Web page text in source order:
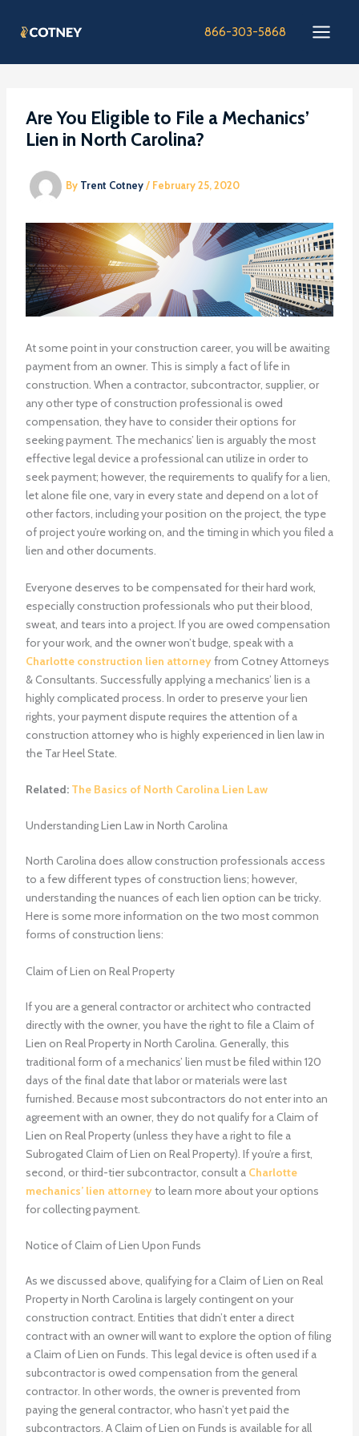
866-303-5868
Are You Eligible to File a Mechanics’
Lien in North Carolina?
By Trent Cotney/ February 25, 2020
At some point in your construction career, you will be awaiting
payment from an owner. This is simply a fact of life in
construction. When a contractor, subcontractor, supplier, or
any other type of construction professional is owed
compensation, they have to consider their options for
seeking payment. The mechanics’ lien is arguably the most
effective legal device a professional can utilize in order to
seek payment; however, the requirements to qualify for a lien,
let alone file one, vary in every state and depend on a lot of
other factors, including your position on the project, the type
of project you’re working on, and the timing in which you filed a
lien and other documents.
Everyone deserves to be compensated for their hard work,
especially construction professionals who put their blood,
sweat, and tears into a project. If you are owed compensation
for your work, and the owner won’t budge, speak with a
Charlotte construction lien attorneyfrom Cotney Attorneys
& Consultants. Successfully applying a mechanics’ lien is a
highly complicated process. In order to preserve your lien
rights, your payment dispute requires the attention of a
construction attorney who is highly experienced in lien law in
the Tar Heel State.
Related: The Basics of North Carolina Lien Law
Understanding Lien Law in North Carolina
North Carolina does allow construction professionals access
to a few different types of construction liens; however,
understanding the nuances of each lien option can be tricky.
Here is some more information on the two most common
forms of construction liens:
Claim of Lien on Real Property
If you are a general contractor or architect who contracted
directly with the owner, you have the right to file a Claim of
Lien on Real Property in North Carolina. Generally, this
traditional form of a mechanics’ lien must be filed within 120
days of the final date that labor or materials were last
furnished. Because most subcontractors do not enter into an
agreement with an owner, they do not qualify for a Claim of
Lien on Real Property (unless they have a right to file a
Subrogated Claim of Lien on Real Property). If you’re a first,
second, or third-tier subcontractor, consult a Charlotte
mechanics’ lien attorneyto learn more about your options
for collecting payment.
Notice of Claim of Lien Upon Funds
As we discussed above, qualifying for a Claim of Lien on Real
Property in North Carolina is largely contingent on your
construction contract. Entities that didn’t enter a direct
contract with an owner will want to explore the option of filing
a Claim of Lien on Funds. This legal device is often used if a
subcontractor is owed compensation from the general
contractor. In other words, the owner is prevented from
paying the general contractor, who hasn’t yet paid the
subcontractors. A Claim of Lien on Funds is available for all